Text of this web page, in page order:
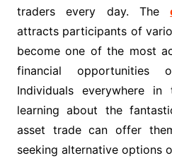
traders every day. The
attracts participants of
become one of the most
financial
Individuals everywhere
learning about the
asset trade can offer
seeking alternative options